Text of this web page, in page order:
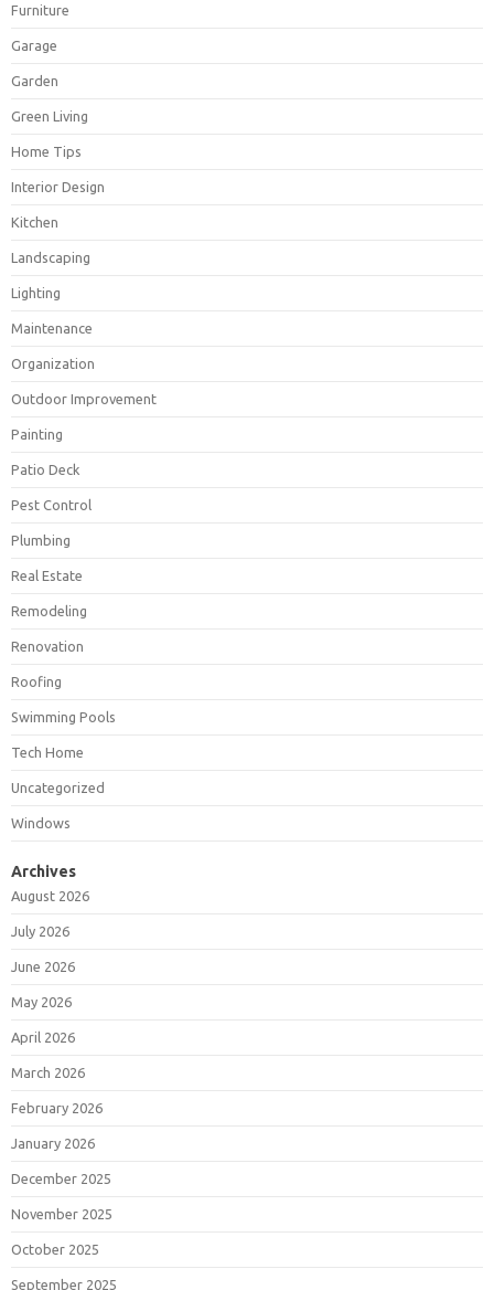
Furniture
Garage
Garden
Green Living
Home Tips
Interior Design
Kitchen
Landscaping
Lighting
Maintenance
Organization
Outdoor Improvement
Painting
Patio Deck
Pest Control
Plumbing
Real Estate
Remodeling
Renovation
Roofing
Swimming Pools
Tech Home
Uncategorized
Windows
Archives
August 2026
July 2026
June 2026
May 2026
April 2026
March 2026
February 2026
January 2026
December 2025
November 2025
October 2025
September 2025